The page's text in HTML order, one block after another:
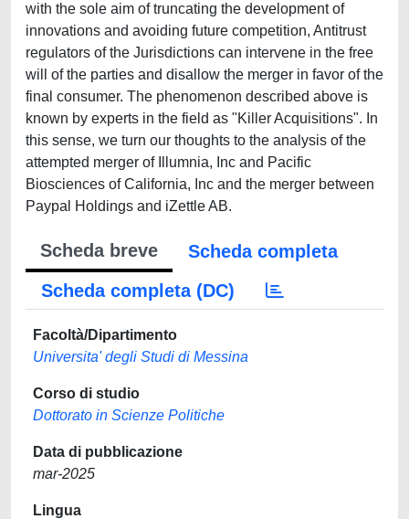
with the sole aim of truncating the development of
innovations and avoiding future competition, Antitrust
regulators of the Jurisdictions can intervene in the free
will of the parties and disallow the merger in favor of the
final consumer. The phenomenon described above is
known by experts in the field as "Killer Acquisitions". In
this sense, we turn our thoughts to the analysis of the
attempted merger of Illumnia, Inc and Pacific
Biosciences of California, Inc and the merger between
Paypal Holdings and iZettle AB.
Scheda breve
Scheda completa
Scheda completa (DC)
Facoltà/Dipartimento
Universita' degli Studi di Messina
Corso di studio
Dottorato in Scienze Politiche
Data di pubblicazione
mar-2025
Lingua